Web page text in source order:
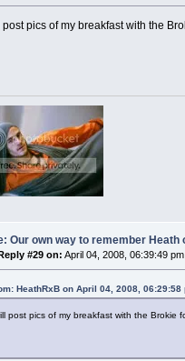
post pics of my breakfast with the
Our own way to remember
Reply #29 on: April 04, 2008, 06:39:49
HeathRxB on April 04, 2008, 06:29:58
post pics of my breakfast with the Brokie